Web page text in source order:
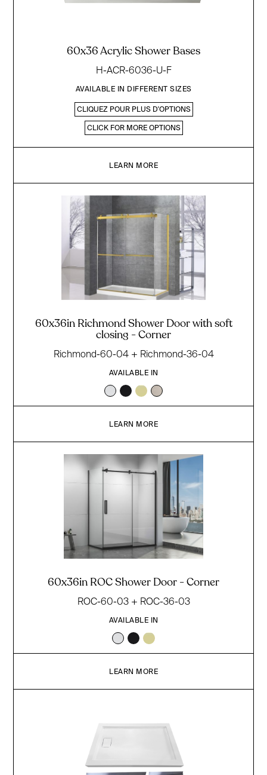
60x36 Acrylic Shower Bases
H-ACR-6036-U-F
AVAILABLE IN DIFFERENT SIZES
CLIQUEZ POUR PLUS D'OPTIONS
CLICK FOR MORE OPTIONS
LEARN MORE
60x36in Richmond Shower Door with soft
closing - Corner
Richmond-60-04 + Richmond-36-04
AVAILABLE IN
LEARN MORE
60x36in ROC Shower Door - Corner
ROC-60-03 + ROC-36-03
AVAILABLE IN
LEARN MORE